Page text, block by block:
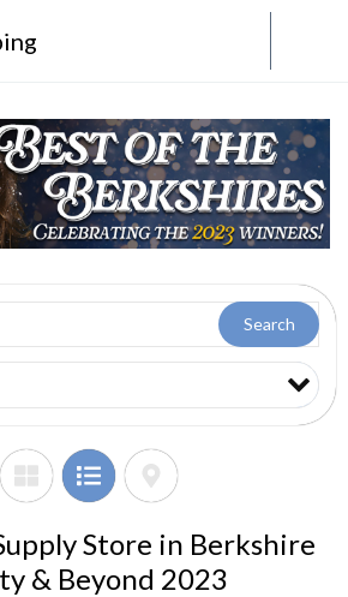
Search
Store in Berkshire
& Beyond 2023